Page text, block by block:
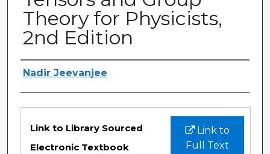
Theory for Physicists,
2nd Edition
Authors
Nadir Jeevanjee
Files
Link to
Full Text
Link to Library Sourced
Electronic Textbook